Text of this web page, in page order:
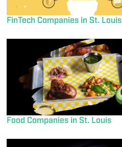
FinTech Companies in St. Louis
Food Companies in St. Louis